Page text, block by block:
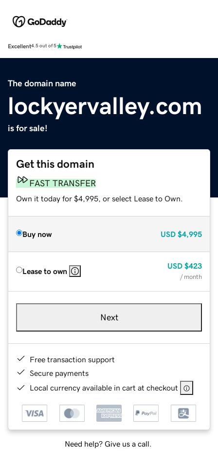
Excellent4.5 out of 5
The domain name
lockyervalley.com
is for sale!
Get this domain
FAST TRANSFER
Own it today for $4,995, or select Lease to Own.
Buy now USD $4,995
Lease to own
USD $423
/ month
Next
Free transaction support
Secure payments
Local currency available in cart at checkout
Need help? Give us a call.